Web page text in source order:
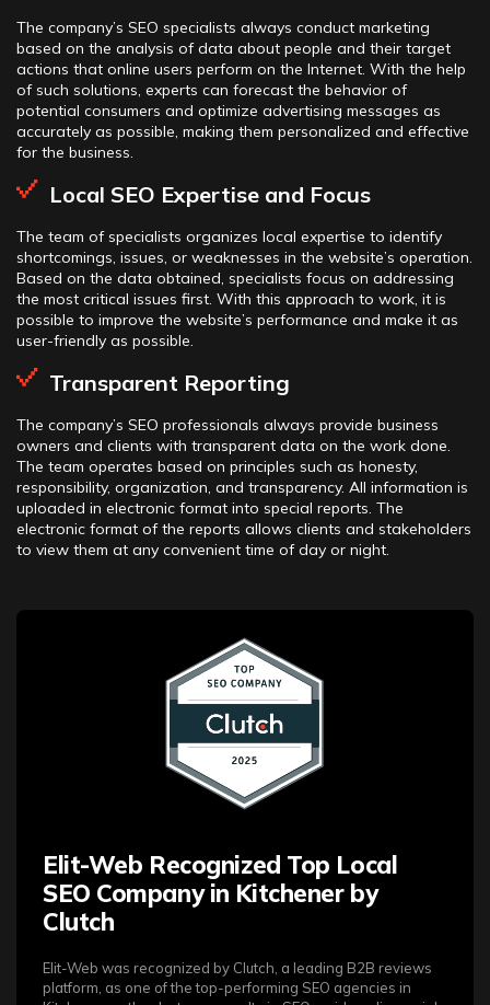
The company’s SEO specialists always conduct marketing
based on the analysis of data about people and their target
actions that online users perform on the Internet. With the help
of such solutions, experts can forecast the behavior of
potential consumers and optimize advertising messages as
accurately as possible, making them personalized and effective
for the business.
Local SEO Expertise and Focus
The team of specialists organizes local expertise to identify
shortcomings, issues, or weaknesses in the website’s operation.
Based on the data obtained, specialists focus on addressing
the most critical issues first. With this approach to work, it is
possible to improve the website’s performance and make it as
user-friendly as possible.
Transparent Reporting
The company’s SEO professionals always provide business
owners and clients with transparent data on the work done.
The team operates based on principles such as honesty,
responsibility, organization, and transparency. All information is
uploaded in electronic format into special reports. The
electronic format of the reports allows clients and stakeholders
to view them at any convenient time of day or night.
Elit-Web Recognized Top Local
SEO Company in Kitchener by
Clutch
Elit-Web was recognized by Clutch, a leading B2B reviews
platform, as one of the top-performing SEO agencies in